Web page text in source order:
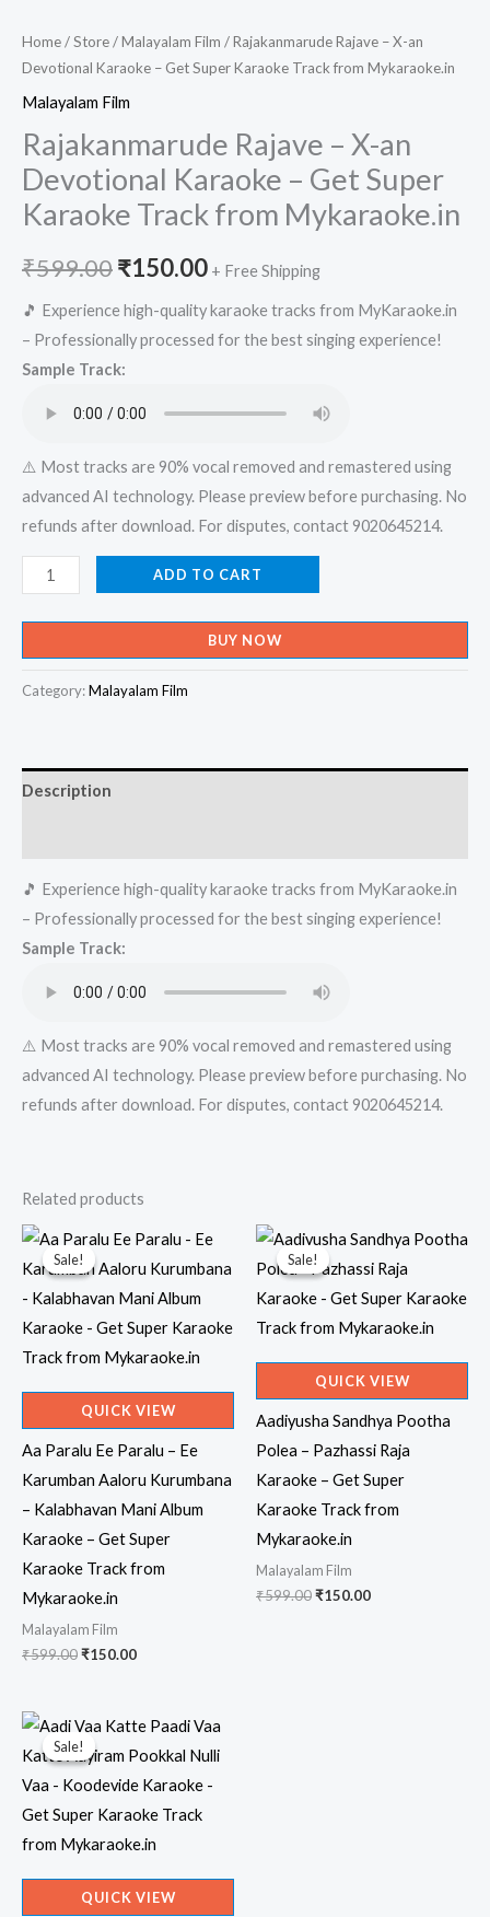
Home/Store/Malayalam Film / Rajakanmarude Rajave – X-an
Devotional Karaoke – Get Super Karaoke Track from Mykaraoke.in
Malayalam Film
Rajakanmarude Rajave – X-an
Devotional Karaoke – Get Super
Karaoke Track from Mykaraoke.in
₹599.00Original
price
was:
₹150.00Current
price
is:
+ Free Shipping
🎵 Experience high-quality karaoke tracks from MyKaraoke.in
– Professionally processed for the best singing experience!
Sample Track:
⚠️ Most tracks are 90% vocal removed and remastered using
advanced AI technology. Please preview before purchasing. No
refunds after download. For disputes, contact 9020645214.
Rajakanmarude
Rajave
-
X-
an
-
Track
from
Mykaraoke.in
quantity
ADD TO CART
BUY NOW
Category:Malayalam Film
Description
🎵 Experience high-quality karaoke tracks from MyKaraoke.in
– Professionally processed for the best singing experience!
Sample Track:
⚠️ Most tracks are 90% vocal removed and remastered using
advanced AI technology. Please preview before purchasing. No
refunds after download. For disputes, contact 9020645214.
Related products
Sale!
Sale!
QUICK VIEW
Aa Paralu Ee Paralu – Ee
Karumban Aaloru Kurumbana
– Kalabhavan Mani Album
Karaoke – Get Super
Karaoke Track from
Mykaraoke.in
Malayalam Film
₹599.00Original
₹150.00Current
Sale!
Sale!
QUICK VIEW
Aadiyusha Sandhya Pootha
Polea – Pazhassi Raja
Karaoke – Get Super
Karaoke Track from
Mykaraoke.in
Malayalam Film
₹599.00Original
₹150.00Current
Sale!
Sale!
QUICK VIEW